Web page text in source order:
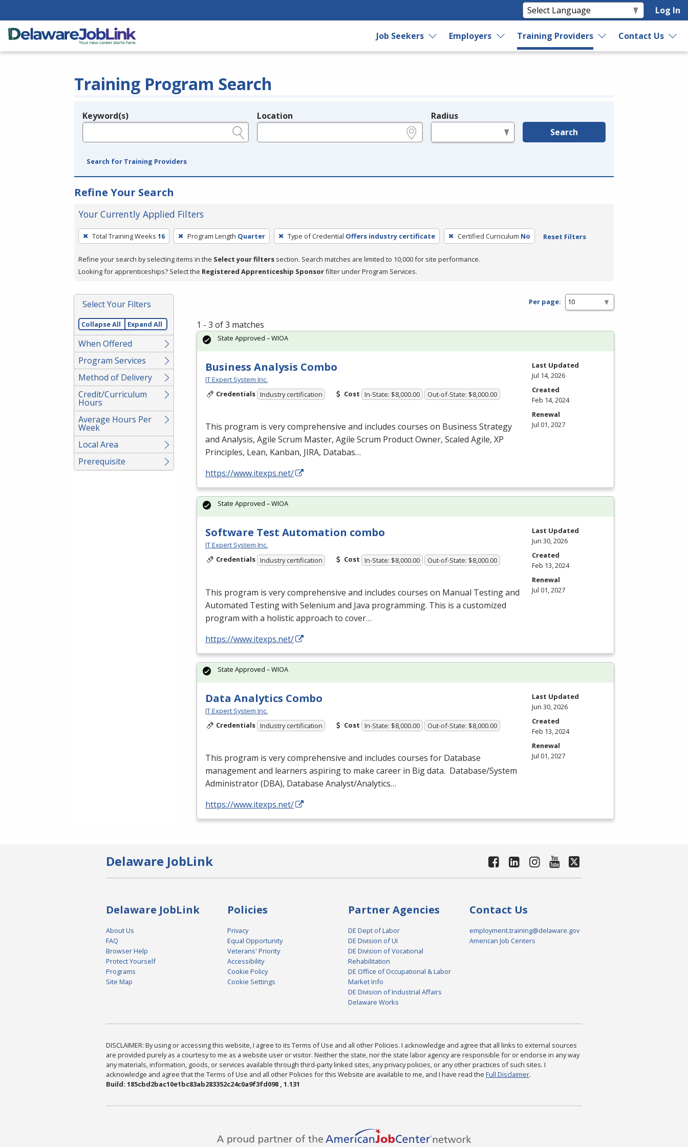
Log In
Job Seekers Employers Training Providers Contact Us
Training Program Search
Legend
Keyword(s) Location Radius
Search
Search for Training Providers
Refine Your Search
Your Currently Applied Filters
To
remove
a
filter,
Enter
or
Spacebar.
Total Training Weeks 16 Program Length Quarter Type of Credential Offers industry certificate Certified Curriculum No Reset Filters
Refine your search by selecting items in the Select your filters section. Search matches are limited to 10,000 for site performance.
Looking for apprenticeships? Select the Registered Apprenticeship Sponsorfilter under Program Services.
Select Your Filters
Collapse All Expand All
When Offered
Program Services
Method of Delivery
Credit/Curriculum
Hours
Average Hours Per
Week
Local Area
Prerequisite
Per page:
1 - 3 of 3 matches
Business Analysis Combo
IT Expert System Inc.
Credentials Industry certification Cost In-State: $8,000.00 Out-of-State: $8,000.00
This program is very comprehensive and includes courses on Business Strategy
and Analysis, Agile Scrum Master, Agile Scrum Product Owner, Scaled Agile, XP
Principles, Lean, Kanban, JIRA, Databas…
https://www.itexps.net/
State Approved – WIOA
Last Updated
Jul 14, 2026
Created
Feb 14, 2024
Renewal
Jul 01, 2027
Software Test Automation combo
IT Expert System Inc.
Credentials Industry certification Cost In-State: $8,000.00 Out-of-State: $8,000.00
This program is very comprehensive and includes courses on Manual Testing and
Automated Testing with Selenium and Java programming. This is a customized
program with a holistic approach to cover…
https://www.itexps.net/
State Approved – WIOA
Last Updated
Jun 30, 2026
Created
Feb 13, 2024
Renewal
Jul 01, 2027
Data Analytics Combo
IT Expert System Inc.
Credentials Industry certification Cost In-State: $8,000.00 Out-of-State: $8,000.00
This program is very comprehensive and includes courses for Database
management and learners aspiring to make career in Big data. Database/System
Administrator (DBA), Database Analyst/Analytics…
https://www.itexps.net/
State Approved – WIOA
Last Updated
Jun 30, 2026
Created
Feb 13, 2024
Renewal
Jul 01, 2027
Delaware JobLink
Delaware JobLink
About Us
FAQ
Browser Help
Protect Yourself
Programs
Site Map
Policies
Privacy
Equal Opportunity
Veterans' Priority
Accessibility
Cookie Policy
Cookie Settings
Partner Agencies
DE Dept of Labor
DE Division of UI
DE Division of Vocational
Rehabilitation
DE Office of Occupational & Labor
Market Info
DE Division of Industrial Affairs
Delaware Works
Contact Us
employment.training@delaware.gov
American Job Centers
DISCLAIMER: By using or accessing this website, I agree to its Terms of Use and all other Policies. I acknowledge and agree that all links to external sources
are provided purely as a courtesy to me as a website user or visitor. Neither the state, nor the state labor agency are responsible for or endorse in any way
any materials, information, goods, or services available through third-party linked sites, any privacy policies, or any other practices of such sites. I
acknowledge and agree that the Terms of Use and all other Policies for this Website are available to me, and I have read the Full Disclaimer.
Build: 185cbd2bac10e1bc83ab283352c24c0a9f3fd098 , 1.131